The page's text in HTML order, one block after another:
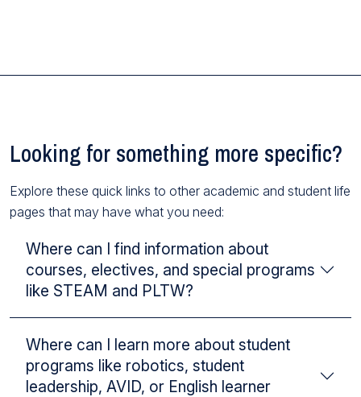
Looking for something more specific?
Explore these quick links to other academic and student life
pages that may have what you need:
Where can I find information about
courses, electives, and special programs
like STEAM and PLTW?
Where can I learn more about student
programs like robotics, student
leadership, AVID, or English learner